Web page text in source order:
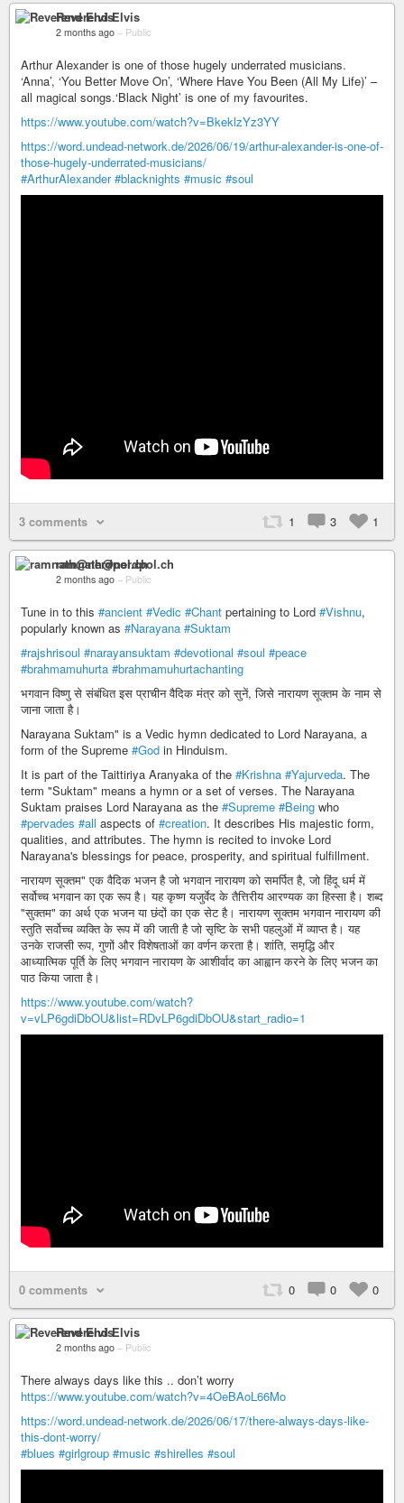
Reverend Elvis
2 months ago – Public
Arthur Alexander is one of those hugely underrated musicians.
‘Anna’, ‘You Better Move On’, ‘Where Have You Been (All My Life)’ –
all magical songs.‘Black Night’ is one of my favourites.
https://www.youtube.com/watch?v=BkeklzYz3YY
https://word.undead-network.de/2026/06/19/arthur-alexander-is-one-of-
those-hugely-underrated-musicians/
#ArthurAlexander #blacknights #music #soul
3 comments 1 3 1
ramnath@nerdpol.ch
2 months ago – Public
Tune in to this #ancient #Vedic #Chant pertaining to Lord #Vishnu,
popularly known as #Narayana #Suktam
#rajshrisoul #narayansuktam #devotional #soul #peace
#brahmamuhurta #brahmamuhurtachanting
भगवान विष्णु से संबंधित इस प्राचीन वैदिक मंत्र को सुनें, जिसे नारायण सूक्तम के नाम से
जाना जाता है।
Narayana Suktam" is a Vedic hymn dedicated to Lord Narayana, a
form of the Supreme #God in Hinduism.
It is part of the Taittiriya Aranyaka of the #Krishna #Yajurveda. The
term "Suktam" means a hymn or a set of verses. The Narayana
Suktam praises Lord Narayana as the #Supreme #Being who
#pervades #all aspects of #creation. It describes His majestic form,
qualities, and attributes. The hymn is recited to invoke Lord
Narayana's blessings for peace, prosperity, and spiritual fulfillment.
नारायण सूक्तम" एक वैदिक भजन है जो भगवान नारायण को समर्पित है, जो हिंदू धर्म में
सर्वोच्च भगवान का एक रूप है। यह कृष्ण यजुर्वेद के तैत्तिरीय आरण्यक का हिस्सा है। शब्द
"सुक्तम" का अर्थ एक भजन या छंदों का एक सेट है। नारायण सूक्तम भगवान नारायण की
स्तुति सर्वोच्च व्यक्ति के रूप में की जाती है जो सृष्टि के सभी पहलुओं में व्याप्त है। यह
उनके राजसी रूप, गुणों और विशेषताओं का वर्णन करता है। शांति, समृद्धि और
आध्यात्मिक पूर्ति के लिए भगवान नारायण के आशीर्वाद का आह्वान करने के लिए भजन का
पाठ किया जाता है।
https://www.youtube.com/watch?
v=vLP6gdiDbOU&list=RDvLP6gdiDbOU&start_radio=1
0 comments 0 0 0
Reverend Elvis
2 months ago – Public
There always days like this .. don’t worry
https://www.youtube.com/watch?v=4OeBAoL66Mo
https://word.undead-network.de/2026/06/17/there-always-days-like-
this-dont-worry/
#blues #girlgroup #music #shirelles #soul